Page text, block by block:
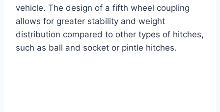
vehicle. The design of a fifth wheel coupling
allows for greater stability and weight
distribution compared to other types of hitches,
such as ball and socket or pintle hitches.